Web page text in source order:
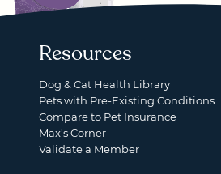
Resources
Dog & Cat Health Library
Pets with Pre-Existing Conditions
Compare to Pet Insurance
Max's Corner
Validate a Member